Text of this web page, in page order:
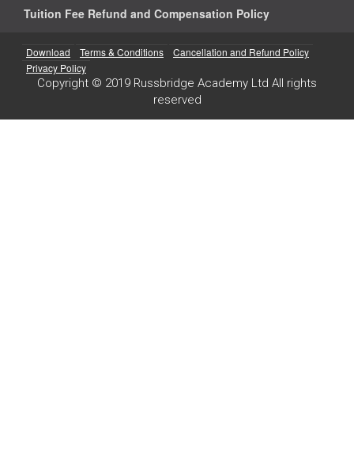
Tuition Fee Refund and Compensation Policy
Download Terms & Conditions
Cancellation and Refund Policy
Privacy Policy
Copyright © 2019 Russbridge Academy Ltd All rights
reserved